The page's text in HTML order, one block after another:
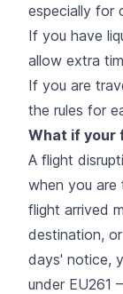
especially for
If you have
allow extra
If you are
the rules for
What if your
A flight
when you are
flight arrived
destination,
days' notice,
under